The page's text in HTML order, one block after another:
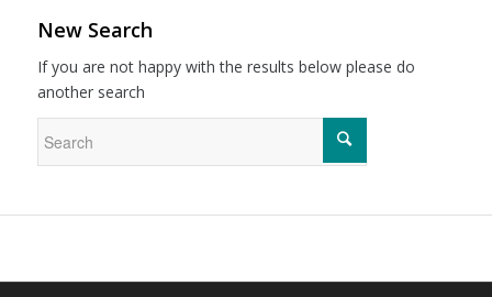
New Search
If you are not happy with the results below please do
another search